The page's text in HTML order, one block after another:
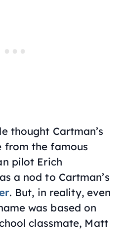
thought Cartman’s
from the famous
pilot Erich
a nod to Cartman’s
. But, in reality, even
was based on
classmate, Matt